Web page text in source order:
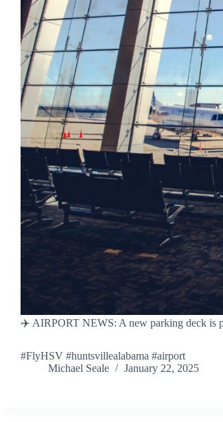
✈️ AIRPORT NEWS: A new parking deck is
#FlyHSV #huntsvillealabama #airport
Michael Seale
January 22, 2025